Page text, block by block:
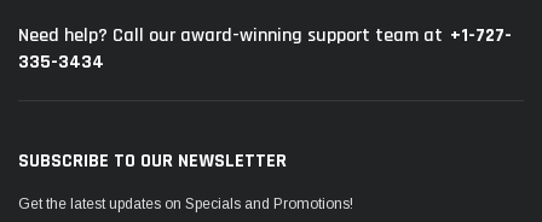
Need help? Call our award-winning support team at +1-727-
335-3434
SUBSCRIBE TO OUR NEWSLETTER
Get the latest updates on Specials and Promotions!